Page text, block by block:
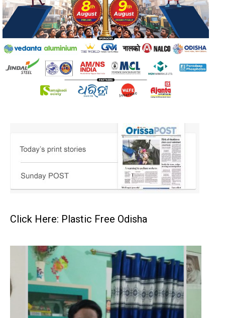
Click Here: Plastic Free Odisha